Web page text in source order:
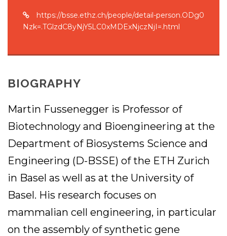
https://bsse.ethz.ch/people/detail-person.ODg0
Nzk=.TGlzdC8yNjY5LC0xMDExNjczNjI=.html
BIOGRAPHY
Martin Fussenegger is Professor of
Biotechnology and Bioengineering at the
Department of Biosystems Science and
Engineering (D-BSSE) of the ETH Zurich
in Basel as well as at the University of
Basel. His research focuses on
mammalian cell engineering, in particular
on the assembly of synthetic gene